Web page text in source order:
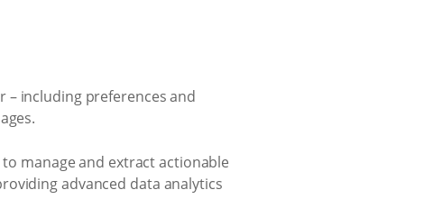
– including preferences and
manage and extract actionable
advanced data analytics